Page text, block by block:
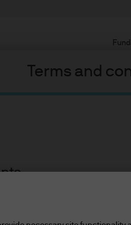
Terms and
read the information
the information provided.
we have seen a head
Three Phases Model now, but